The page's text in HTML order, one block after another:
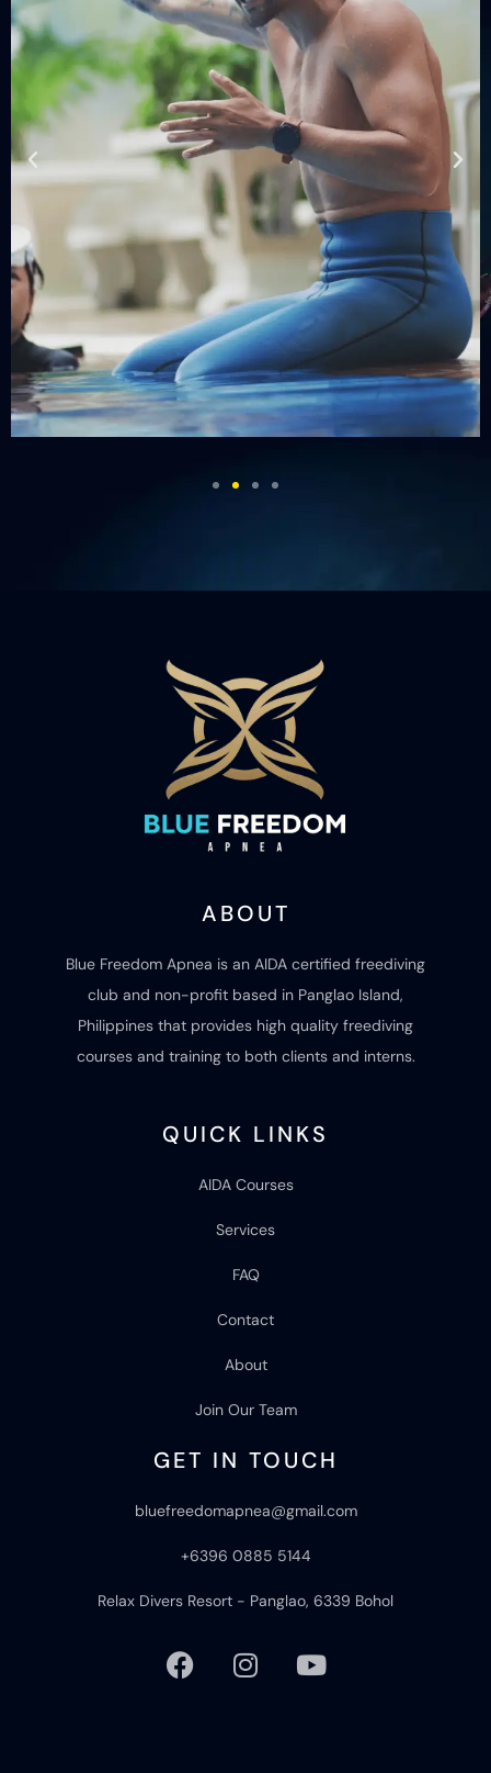
ABOUT
Blue Freedom Apnea is an AIDA certified freediving
club and non-profit based in Panglao Island,
Philippines that provides high quality freediving
courses and training to both clients and interns.
QUICK LINKS
AIDA Courses
Services
FAQ
Contact
About
Join Our Team
GET IN TOUCH
bluefreedomapnea@gmail.com
+6396 0885 5144
Relax Divers Resort - Panglao, 6339 Bohol
F
a
I
n
Y
o